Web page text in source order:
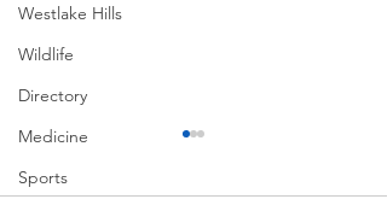
Westlake Hills
Wildlife
Directory
Medicine
Sports